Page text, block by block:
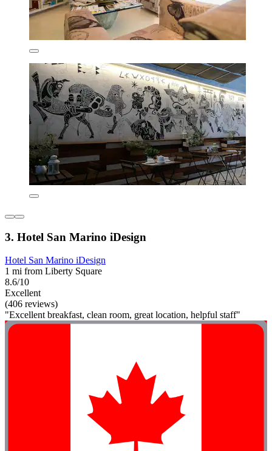
3. Hotel San Marino iDesign
Hotel San Marino iDesign
1 mi from Liberty Square
8.6/10
Excellent
(406 reviews)
"Excellent breakfast, clean room, great location, helpful staff"